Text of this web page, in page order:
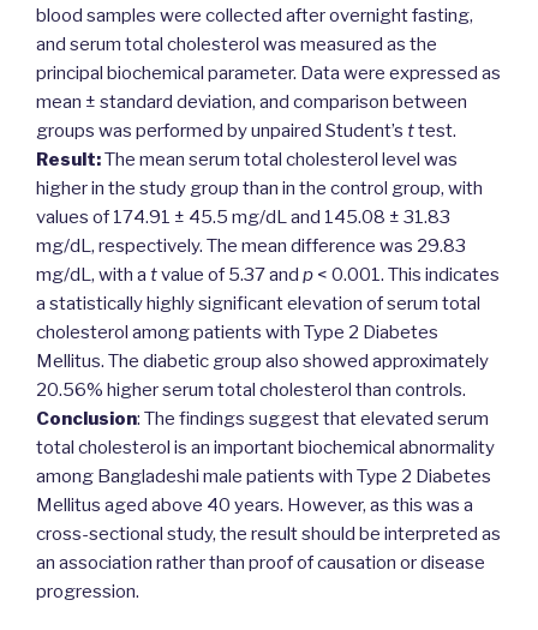
blood samples were collected after overnight fasting,
and serum total cholesterol was measured as the
principal biochemical parameter. Data were expressed as
mean ± standard deviation, and comparison between
groups was performed by unpaired Student’s ttest.
Result:The mean serum total cholesterol level was
higher in the study group than in the control group, with
values of 174.91 ± 45.5 mg/dL and 145.08 ± 31.83
mg/dL, respectively. The mean difference was 29.83
mg/dL, with a tvalue of 5.37 and p < 0.001. This indicates
a statistically highly significant elevation of serum total
cholesterol among patients with Type 2 Diabetes
Mellitus. The diabetic group also showed approximately
20.56% higher serum total cholesterol than controls.
Conclusion: The findings suggest that elevated serum
total cholesterol is an important biochemical abnormality
among Bangladeshi male patients with Type 2 Diabetes
Mellitus aged above 40 years. However, as this was a
cross-sectional study, the result should be interpreted as
an association rather than proof of causation or disease
progression.